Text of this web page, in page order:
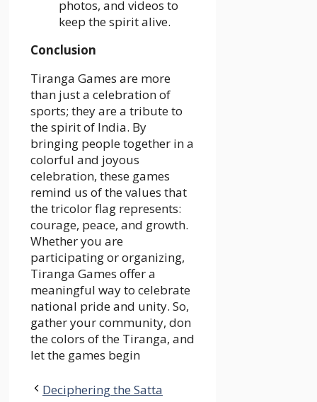
photos, and videos to
keep the spirit alive.
Conclusion
Tiranga Games are more
than just a celebration of
sports; they are a tribute to
the spirit of India. By
bringing people together in a
colorful and joyous
celebration, these games
remind us of the values that
the tricolor flag represents:
courage, peace, and growth.
Whether you are
participating or organizing,
Tiranga Games offer a
meaningful way to celebrate
national pride and unity. So,
gather your community, don
the colors of the Tiranga, and
let the games begin
Deciphering the Satta